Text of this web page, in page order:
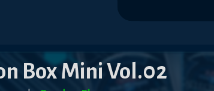
Box Mini Vol.02